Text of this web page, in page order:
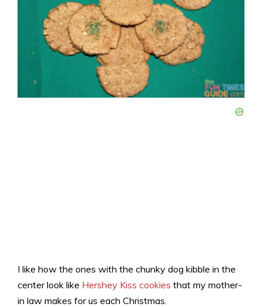
I like how the ones with the chunky dog kibble in the
center look like Hershey Kiss cookies that my mother-
in law makes for us each Christmas.